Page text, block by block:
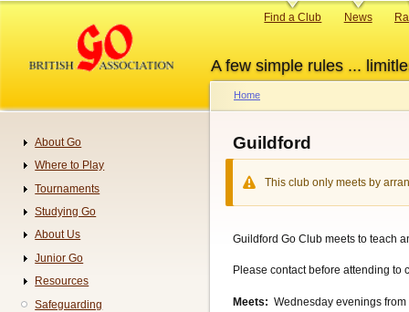
content
A few simple rules ...
Primary
Find a Club News
Breadcrumb
Home
Guildford
This club only meets by
Guildford Go Club meets to teach
Please contact before attending to
Meets
Wednesday evenings
Navigation
About Go
Where to Play
Tournaments
Studying Go
About Us
Junior Go
Resources
Safeguarding